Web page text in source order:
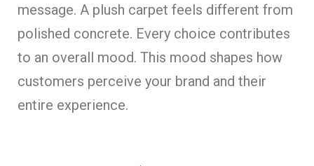
message. A plush carpet feels different from
polished concrete. Every choice contributes
to an overall mood. This mood shapes how
customers perceive your brand and their
entire experience.